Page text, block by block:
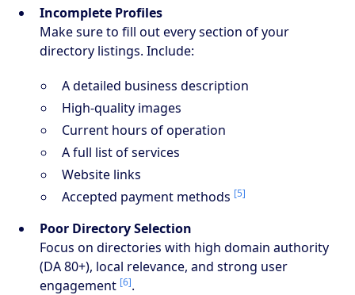
Incomplete Profiles
Make sure to fill out every section of your
directory listings. Include:
A detailed business description
High-quality images
Current hours of operation
A full list of services
Website links
Accepted payment methods [5]
Poor Directory Selection
Focus on directories with high domain authority
(DA 80+), local relevance, and strong user
engagement [6].